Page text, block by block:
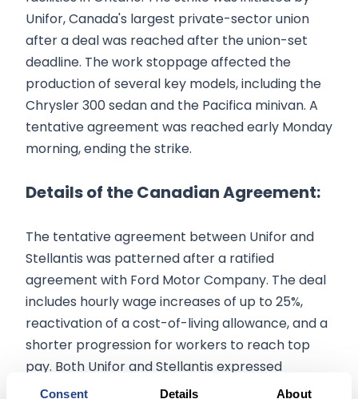
Consent Details About
Unifor, Canada's largest private-sector union
after a deal was reached after the union-set
deadline. The work stoppage affected the
production of several key models, including the
Chrysler 300 sedan and the Pacifica minivan. A
tentative agreement was reached early Monday
morning, ending the strike.
Details of the Canadian Agreement:
The tentative agreement between Unifor and
Stellantis was patterned after a ratified
agreement with Ford Motor Company. The deal
includes hourly wage increases of up to 25%,
reactivation of a cost-of-living allowance, and a
shorter progression for workers to reach top
pay. Both Unifor and Stellantis expressed
gratitude for the focused efforts of their